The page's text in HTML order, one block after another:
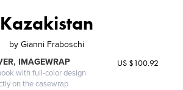
Kazakistan
by Gianni Fraboschi
IMAGEWRAP
with full-color design
on the casewrap
US $100.92